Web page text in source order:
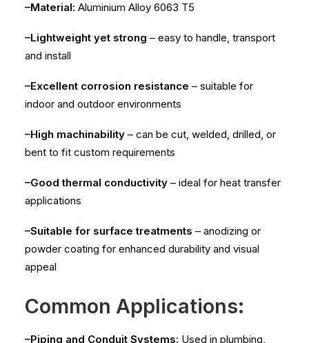
–Material: Aluminium Alloy 6063 T5
–Lightweight yet strong – easy to handle, transport
and install
–Excellent corrosion resistance – suitable for
indoor and outdoor environments
–High machinability – can be cut, welded, drilled, or
bent to fit custom requirements
–Good thermal conductivity – ideal for heat transfer
applications
–Suitable for surface treatments – anodizing or
powder coating for enhanced durability and visual
appeal
Common Applications:
–Piping and Conduit Systems: Used in plumbing,